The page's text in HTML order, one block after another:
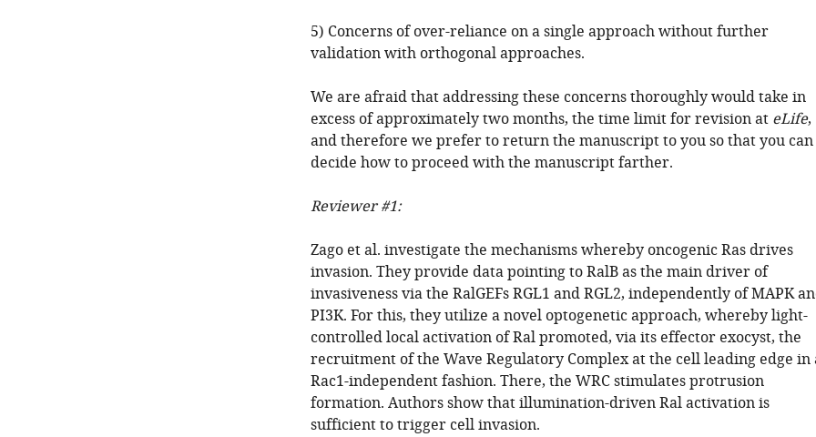
5) Concerns of over-reliance on a single approach without further
validation with orthogonal approaches.
We are afraid that addressing these concerns thoroughly would take in
excess of approximately two months, the time limit for revision at eLife,
and therefore we prefer to return the manuscript to you so that you can
decide how to proceed with the manuscript farther.
Reviewer #1:
Zago et al. investigate the mechanisms whereby oncogenic Ras drives
invasion. They provide data pointing to RalB as the main driver of
invasiveness via the RalGEFs RGL1 and RGL2, independently of MAPK
PI3K. For this, they utilize a novel optogenetic approach, whereby light-
controlled local activation of Ral promoted, via its effector exocyst, the
recruitment of the Wave Regulatory Complex at the cell leading edge in
Rac1-independent fashion. There, the WRC stimulates protrusion
formation. Authors show that illumination-driven Ral activation is
sufficient to trigger cell invasion.